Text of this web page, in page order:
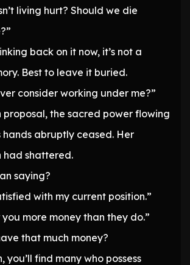
living hurt? Should we die
back on it now, it’s not a
Best to leave it buried.
consider working under me?”
proposal, the sacred power flowing
hands abruptly ceased. Her
had shattered.
saying?
with my current position.”
more money than they do.”
that much money?
you’ll find many who possess